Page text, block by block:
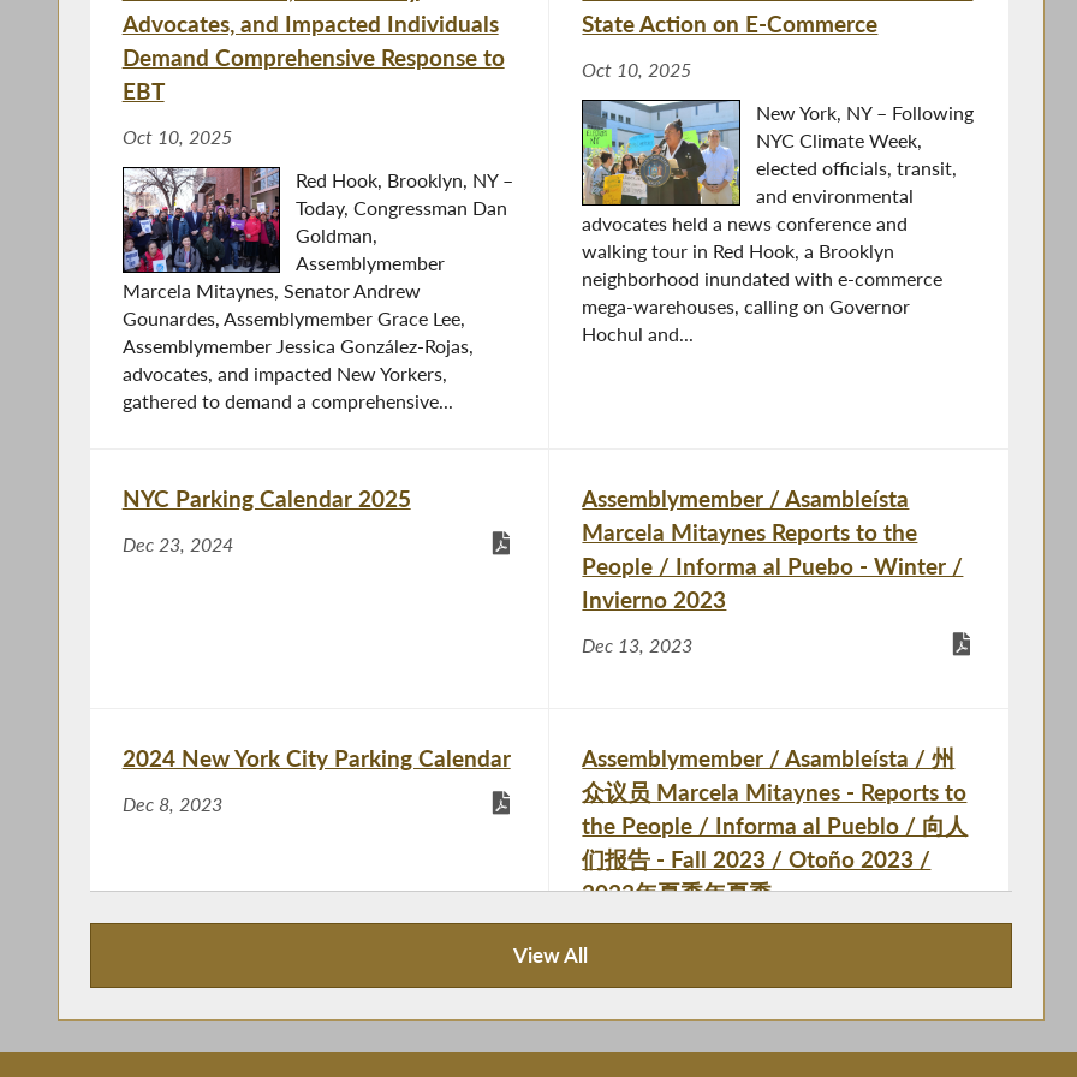
Advocates, and Impacted Individuals
Demand Comprehensive Response to
EBT
Oct 10, 2025
Red Hook, Brooklyn, NY –
Today, Congressman Dan
Goldman,
Assemblymember
Marcela Mitaynes, Senator Andrew
Gounardes, Assemblymember Grace Lee,
Assemblymember Jessica González-Rojas,
advocates, and impacted New Yorkers,
gathered to demand a comprehensive...
State Action on E-Commerce
Oct 10, 2025
New York, NY – Following
NYC Climate Week,
elected officials, transit,
and environmental
advocates held a news conference and
walking tour in Red Hook, a Brooklyn
neighborhood inundated with e-commerce
mega-warehouses, calling on Governor
Hochul and...
NYC Parking Calendar 2025
Dec 23, 2024
Assemblymember / Asambleísta
Marcela Mitaynes Reports to the
People / Informa al Puebo - Winter /
Invierno 2023
Dec 13, 2023
2024 New York City Parking Calendar
Dec 8, 2023
Assemblymember / Asambleísta / 州
众议员 Marcela Mitaynes - Reports to
the People / Informa al Pueblo / 向人
们报告 - Fall 2023 / Otoño 2023 /
2023年夏季年夏季
View All
Recent News